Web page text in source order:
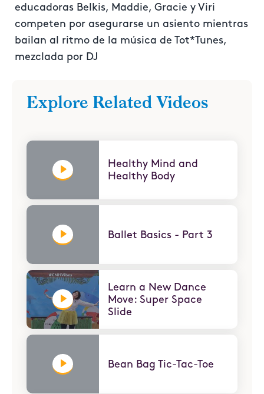
educadoras Belkis, Maddie, Gracie y Viri
competen por asegurarse un asiento mientras
bailan al ritmo de la música de Tot*Tunes,
mezclada por DJ
Explore Related Videos
Healthy Mind and
Healthy Body
Ballet Basics - Part 3
Learn a New Dance
Move: Super Space
Slide
Bean Bag Tic-Tac-Toe